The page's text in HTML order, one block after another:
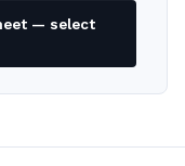
— select